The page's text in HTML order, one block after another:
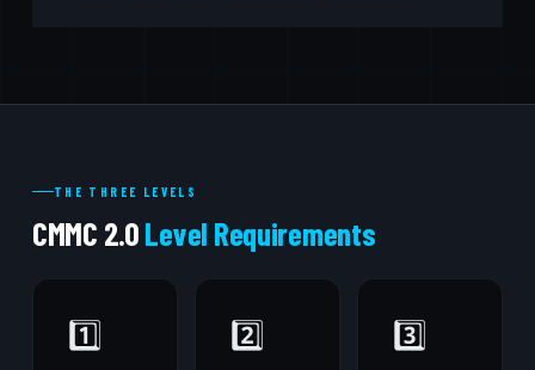
THE THREE LEVELS
CMMC 2.0Level Requirements
1️⃣ 2️⃣ 3️⃣